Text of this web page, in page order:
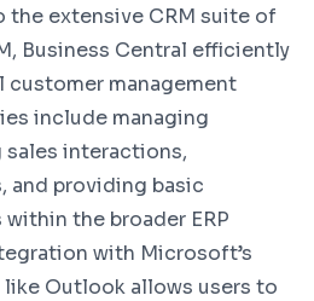
the extensive CRM suite of
Business Central efficiently
customer management
include managing
interactions,
and providing basic
the broader ERP
with Microsoft’s
Outlook allows users to